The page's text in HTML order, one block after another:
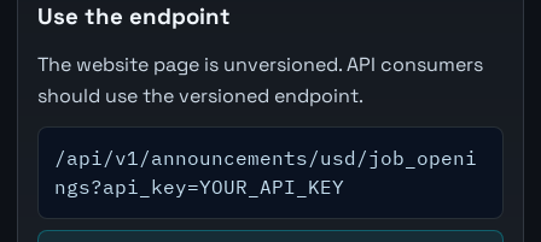
Use the endpoint
The website page is unversioned. API consumers
should use the versioned endpoint.
/api/v1/announcements/usd/job_openi
ngs?api_key=YOUR_API_KEY